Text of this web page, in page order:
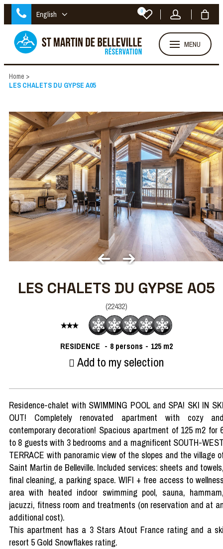
English 0
MENU
Home >
LES CHALETS DU GYPSE A05
LES CHALETS DU GYPSE A05
(22432)
RESIDENCE 8 persons 125 m2
Add to my selection
Residence-chalet with SWIMMING POOL and SPA! SKI IN
OUT! Completely renovated apartment with cozy
contemporary decoration! Spacious apartment of 125 m2 for
to 8 guests with 3 bedrooms and a magnificent SOUTH-
TERRACE with panoramic view of the slopes and the village
Saint Martin de Belleville. Included services: sheets and
final cleaning, a parking space. WIFI + free access to
area with heated indoor swimming pool, sauna,
jacuzzi, fitness room and treatments (on reservation and at
additional cost).
This apartment has a 3 Stars Atout France rating and a
resort 5 Gold Snowflakes rating.